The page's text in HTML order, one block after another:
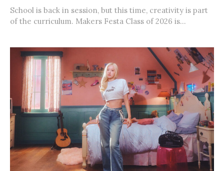
School is back in session, but this time, creativity is part
of the curriculum. Makers Festa Class of 2026 is...